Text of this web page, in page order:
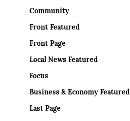
Community
Front Featured
Front Page
Local News Featured
Focus
Business & Economy Featured
Last Page